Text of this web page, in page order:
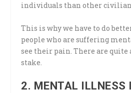
individuals than other
This is why we have to do
people who are suffering
see their pain. There are quite
stake.
2. MENTAL ILLNESS